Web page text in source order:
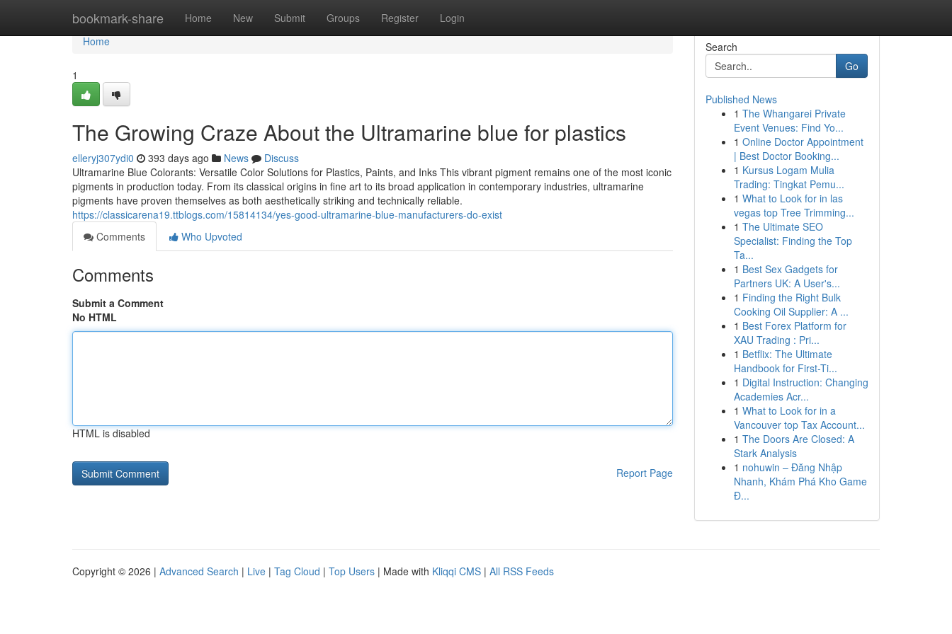
bookmark-share Home New Submit Groups Register Login
Home
Home
1
The Growing Craze About the Ultramarine blue for plastics
elleryj307ydi0 393 days ago News
Discuss
Ultramarine Blue Colorants: Versatile Color Solutions for Plastics, Paints, and Inks This vibrant pigment remains one of the most iconic
pigments in production today. From its classical origins in fine art to its broad application in contemporary industries, ultramarine
pigments have proven themselves as both aesthetically striking and technically reliable.
https://classicarena19.ttblogs.com/15814134/yes-good-ultramarine-blue-manufacturers-do-exist
Comments
Who Upvoted
Comments
Submit a Comment
No HTML
HTML is disabled
Report Page
Search
Go
Published News
1 The Whangarei Private
Event Venues: Find Yo...
1 Online Doctor Appointment
| Best Doctor Booking...
1 Kursus Logam Mulia
Trading: Tingkat Pemu...
1 What to Look for in las
vegas top Tree Trimming...
1 The Ultimate SEO
Specialist: Finding the Top
Ta...
1 Best Sex Gadgets for
Partners UK: A User's...
1 Finding the Right Bulk
Cooking Oil Supplier: A ...
1 Best Forex Platform for
XAU Trading : Pri...
1 Betflix: The Ultimate
Handbook for First-Ti...
1 Digital Instruction: Changing
Academies Acr...
1 What to Look for in a
Vancouver top Tax Account...
1 The Doors Are Closed: A
Stark Analysis
1 nohuwin – Đăng Nhập
Nhanh, Khám Phá Kho Game
Đ...
Copyright © 2026 | Advanced Search | Live | Tag Cloud | Top Users | Made with Kliqqi CMS | All RSS Feeds